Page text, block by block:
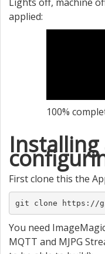
applied:
100%
Installing
First clone this the
git clone https://
You need
MQTT and MJPG